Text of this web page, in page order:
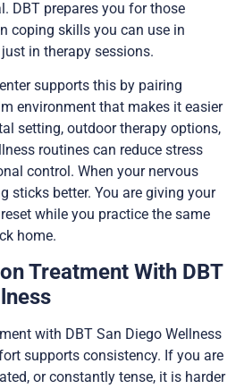
DBT prepares you for those
coping skills you can use in
in therapy sessions.
supports this by pairing
environment that makes it easier
setting, outdoor therapy options,
routines can reduce stress
control. When your nervous
sticks better. You are giving your
while you practice the same
home.
Treatment With DBT
with DBT San Diego Wellness
supports consistency. If you are
or constantly tense, it is harder